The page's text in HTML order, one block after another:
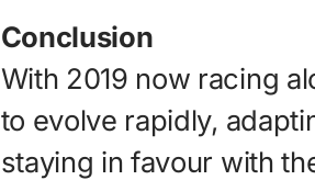
Conclusion
With 2019 now racing
to evolve rapidly,
staying in favour with